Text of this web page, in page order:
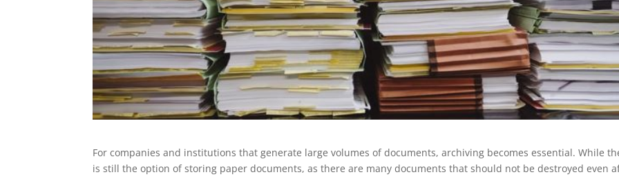
For companies and institutions that generate large volumes of documents, archiving becomes essential. While
is still the option of storing paper documents, as there are many documents that should not be destroyed even